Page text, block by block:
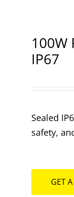
100W
IP67
Sealed
safety,
GET